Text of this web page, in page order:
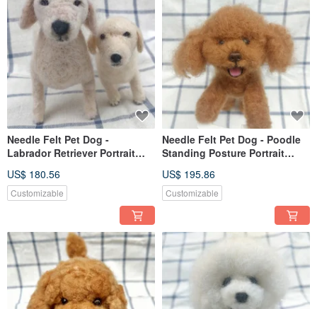
Needle Felt Pet Dog -
Labrador Retriever Portrait
US$ 180.56
Customizable
Needle Felt Pet Dog - Poodle
Standing Posture Portrait
US$ 195.86
Customizable